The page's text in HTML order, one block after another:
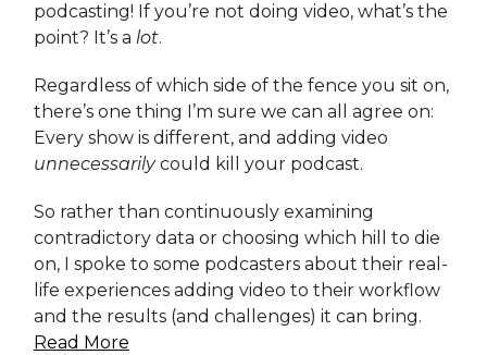
podcasting! If you’re not doing video, what’s the
point? It’s a lot.
Regardless of which side of the fence you sit on,
there’s one thing I’m sure we can all agree on:
Every show is different, and adding video
unnecessarilycould kill your podcast.
So rather than continuously examining
contradictory data or choosing which hill to die
on, I spoke to some podcasters about their real-
life experiences adding video to their workflow
and the results (and challenges) it can bring.
Read More